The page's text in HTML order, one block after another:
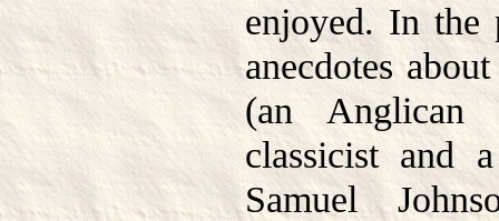
enjoyed. In the
anecdotes
(an Anglican
classicist and
Samuel